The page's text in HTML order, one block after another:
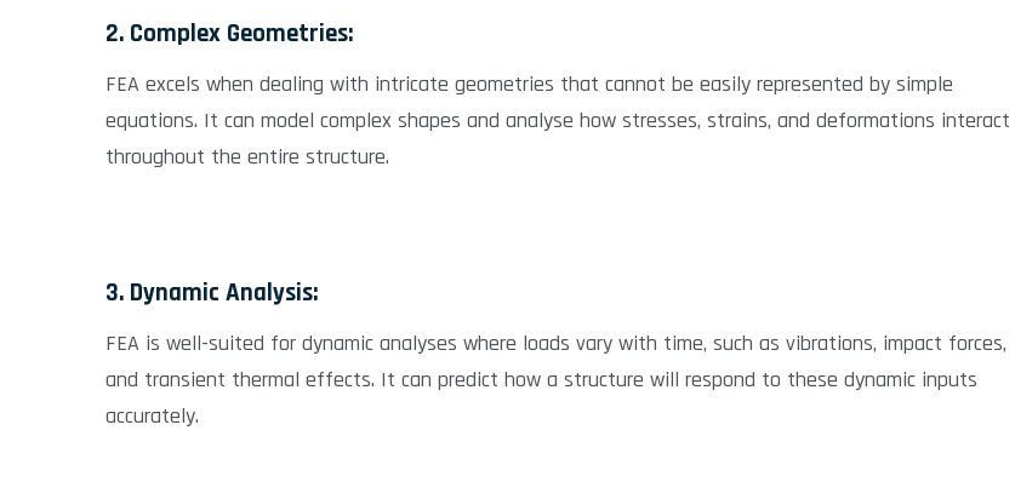
2. Complex Geometries:
FEA excels when dealing with intricate geometries that cannot be easily represented by simple
equations. It can model complex shapes and analyse how stresses, strains, and deformations interact
throughout the entire structure.
3. Dynamic Analysis:
FEA is well-suited for dynamic analyses where loads vary with time, such as vibrations, impact forces,
and transient thermal effects. It can predict how a structure will respond to these dynamic inputs
accurately.